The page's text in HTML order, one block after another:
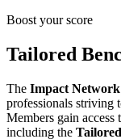
Boost your score
Tailored
The Impact Network
professionals striving
Members gain
including the